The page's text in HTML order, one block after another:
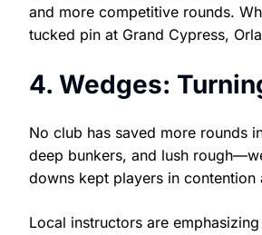
and more competitive rounds.
tucked pin at Grand Cypress,
4. Wedges:
No club has saved more rounds
deep bunkers, and lush
downs kept players in contention
Local instructors are